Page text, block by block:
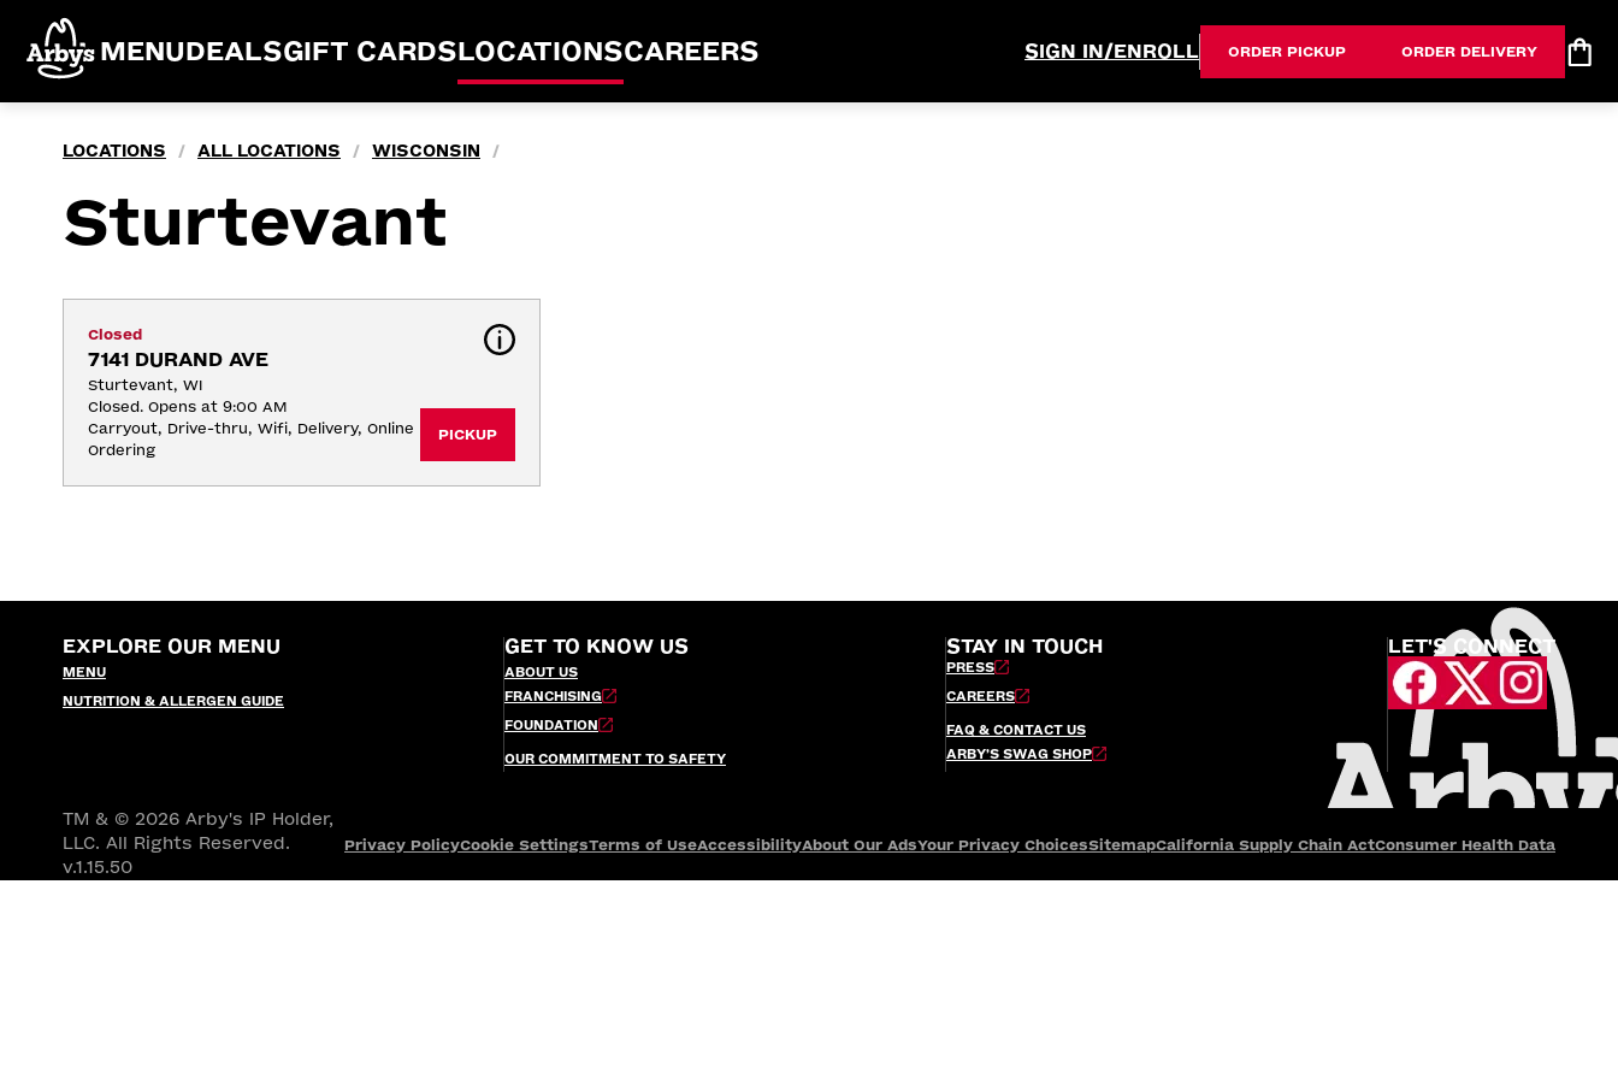
MENUDEALSGIFT CARDSLOCATIONSCAREERS SIGN IN/ENROLL ORDER PICKUP ORDER DELIVERY
LOCATIONS / ALL LOCATIONS / WISCONSIN /
Sturtevant
Closed
7141 DURAND AVE
Sturtevant, WI
Closed. Opens at 9:00 AM
Carryout, Drive-thru, Wifi, Delivery, Online
Ordering
PICKUP
EXPLORE OUR MENU
MENU
NUTRITION & ALLERGEN GUIDE
GET TO KNOW US
ABOUT US
FRANCHISING
FOUNDATION
OUR COMMITMENT TO SAFETY
STAY IN TOUCH
PRESS
CAREERS
FAQ & CONTACT US
ARBY’S SWAG SHOP
LET'S CONNECT
TM & © 2026 Arby's IP Holder,
LLC. All Rights Reserved.
v.1.15.50
Privacy PolicyCookie SettingsTerms of UseAccessibilityAbout Our AdsYour Privacy ChoicesSitemapCalifornia Supply Chain ActConsumer Health Data